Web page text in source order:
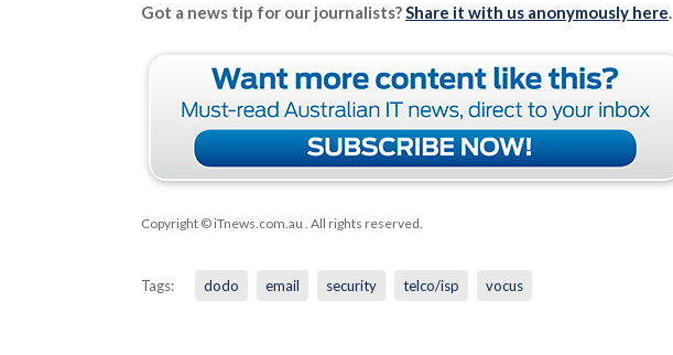
Got a news tip for our journalists?Share it with us anonymously here.
Copyright © iTnews.com.au . All rights reserved.
Tags: dodo email security telco/isp vocus